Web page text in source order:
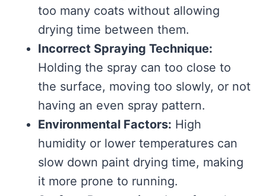
too many coats without allowing
drying time between them.
Incorrect Spraying Technique:
Holding the spray can too close to
the surface, moving too slowly, or not
having an even spray pattern.
Environmental Factors: High
humidity or lower temperatures can
slow down paint drying time, making
it more prone to running.